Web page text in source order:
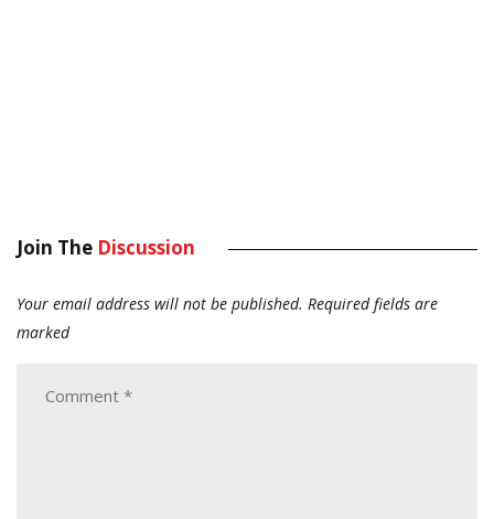
Join The Discussion
Your email address will not be published. Required fields are
marked